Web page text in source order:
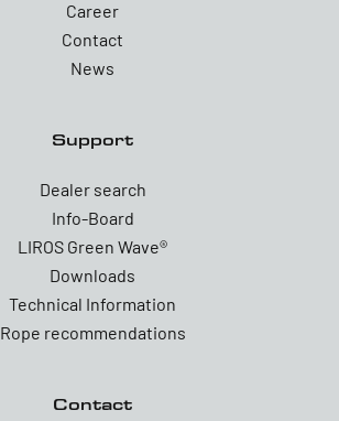
Career
Contact
News
Support
Dealer search
Info-Board
LIROS Green Wave®
Downloads
Technical Information
Rope recommendations
Contact